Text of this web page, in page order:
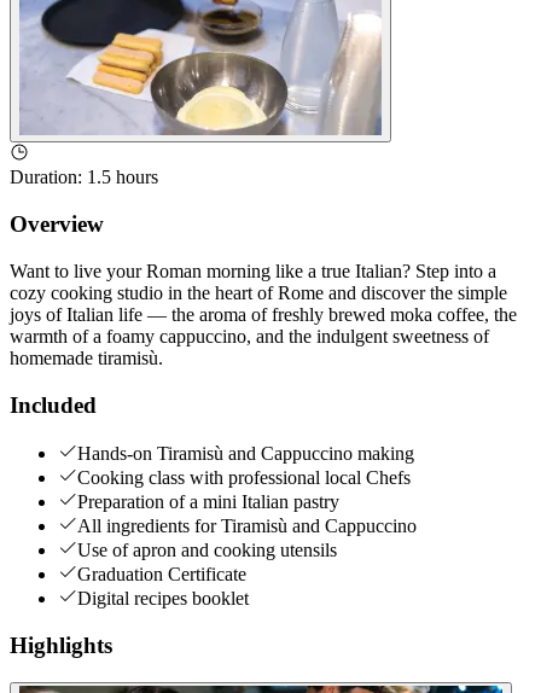
Duration: 1.5 hours
Overview
Want to live your Roman morning like a true Italian? Step into a
cozy cooking studio in the heart of Rome and discover the simple
joys of Italian life — the aroma of freshly brewed moka coffee, the
warmth of a foamy cappuccino, and the indulgent sweetness of
homemade tiramisù.
Included
Hands-on Tiramisù and Cappuccino making
Cooking class with professional local Chefs
Preparation of a mini Italian pastry
All ingredients for Tiramisù and Cappuccino
Use of apron and cooking utensils
Graduation Certificate
Digital recipes booklet
Highlights